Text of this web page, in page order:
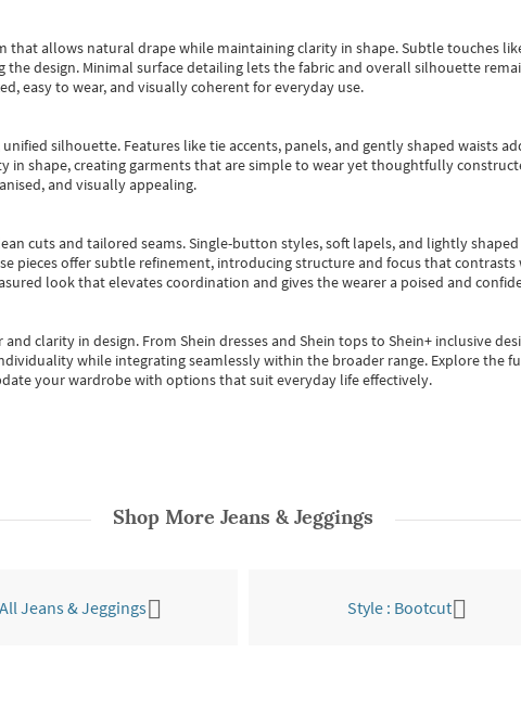
that allows natural drape while maintaining clarity in shape. Subtle touches
design. Minimal surface detailing lets the fabric and overall silhouette
easy to wear, and visually coherent for everyday use.
silhouette. Features like tie accents, panels, and gently shaped waists
in shape, creating garments that are simple to wear yet thoughtfully
and visually appealing.
cuts and tailored seams. Single-button styles, soft lapels, and lightly
pieces offer subtle refinement, introducing structure and focus that contrasts
look that elevates coordination and gives the wearer a poised and
clarity in design. From Shein dressesand Shein topsto Shein+ inclusive
while integrating seamlessly within the broader range. Explore the
your wardrobe with options that suit everyday life effectively.
Shop More Jeans & Jeggings
All Jeans & Jeggings Style : Bootcut